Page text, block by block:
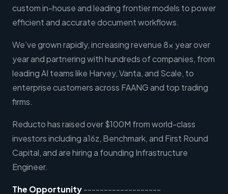
custom in-house and leading frontier models to power
efficient and accurate document workflows.
We’ve grown rapidly, increasing revenue 8x year over
year and partnering with hundreds of companies, from
leading AI teams like Harvey, Vanta, and Scale, to
enterprise customers across FAANG and top trading
firms.
Reducto has raised over $100M from world-class
investors including a16z, Benchmark, and First Round
Capital, and are hiring a founding Infrastructure
Engineer.
The Opportunity-------------------